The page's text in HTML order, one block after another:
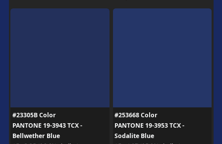
#23305B Color
PANTONE 19-3943 TCX -
Bellwether Blue
#253668 Color
PANTONE 19-3953 TCX -
Sodalite Blue